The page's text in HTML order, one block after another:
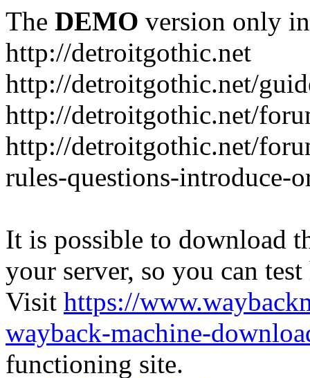
The DEMO version only
http://detroitgothic.net
http://detroitgothic.net/
http://detroitgothic.net/
http://detroitgothic.net/
rules-questions-introduce-
It is possible to download
your server, so you can
Visit https://
wayback-machine-
functioning site.